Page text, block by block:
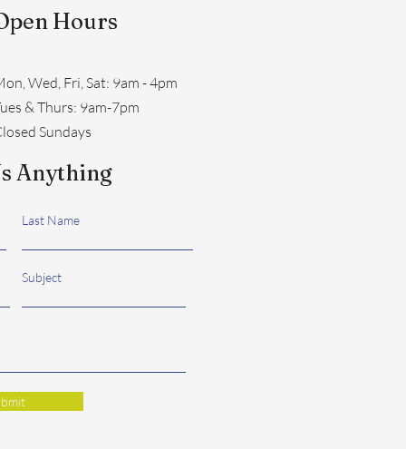
Hours
Wed, Fri, Sat: 9am - 4pm
& Thurs: 9am-7pm
Sundays
Anything
Last Name
Subject